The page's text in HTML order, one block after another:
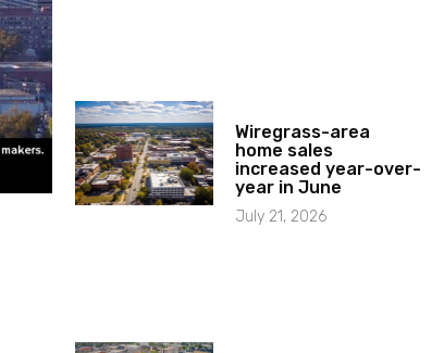
Wiregrass-area
home sales
increased year-over-
year in June
July 21, 2026